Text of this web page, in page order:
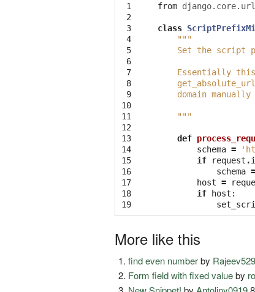
1
2
3
4
5
6
7
8
9
10
11
12
13
14
15
16
17
18
19
from
class
"""
Set the script
Essentially
domain manually
    """
def
schema =
if
request .
schema =
host =
if
host :
More like this
find even numberby Rajeev529
Form field with fixed valueby